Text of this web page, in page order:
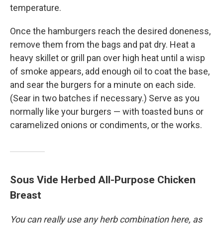
temperature.
Once the hamburgers reach the desired doneness,
remove them from the bags and pat dry. Heat a
heavy skillet or grill pan over high heat until a wisp
of smoke appears, add enough oil to coat the base,
and sear the burgers for a minute on each side.
(Sear in two batches if necessary.) Serve as you
normally like your burgers — with toasted buns or
caramelized onions or condiments, or the works.
Sous Vide Herbed All-Purpose Chicken
Breast
You can really use any herb combination here, as